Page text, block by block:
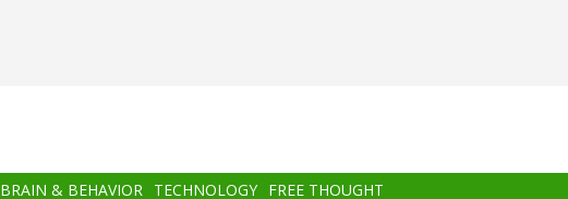
BRAIN & BEHAVIOR TECHNOLOGY FREE THOUGHT